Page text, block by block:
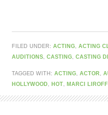
FILED UNDER: ACTING, ACTING
AUDITIONS, CASTING, CASTING
TAGGED WITH: ACTING, ACTOR ,
HOLLYWOOD , HOT, MARCI LIROFF